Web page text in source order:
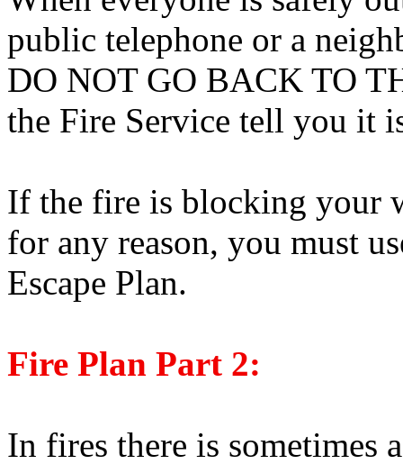
public telephone or a
DO NOT GO BACK TO
the Fire Service tell you it
If the fire is blocking your
for any reason, you must
Escape Plan.
Fire Plan Part 2:
In fires there is